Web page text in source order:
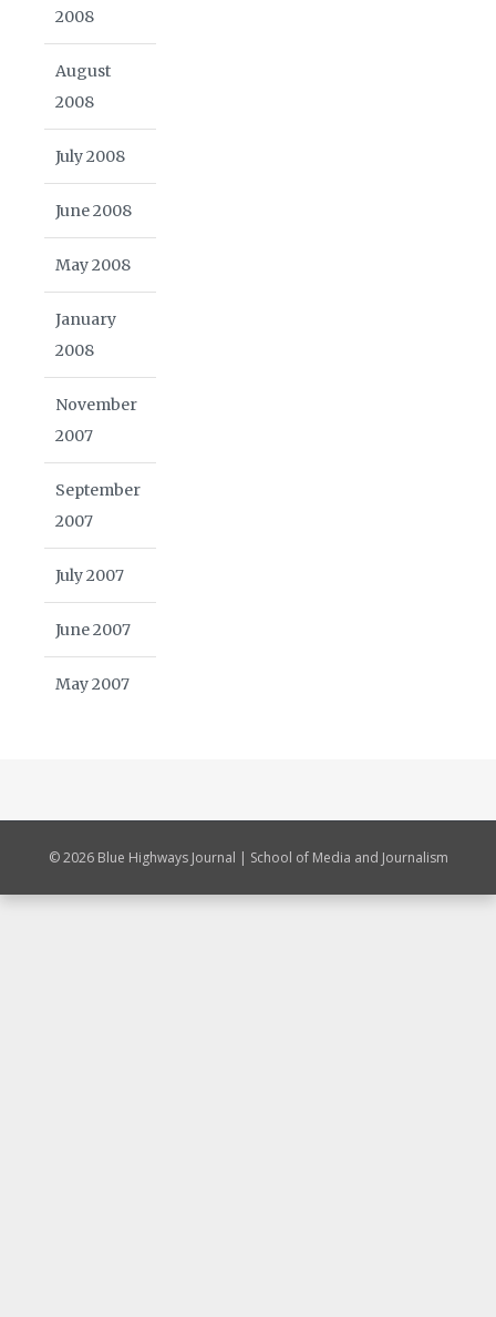
2008
August
2008
July 2008
June 2008
May 2008
January
2008
November
2007
September
2007
July 2007
June 2007
May 2007
© 2026 Blue Highways Journal | School of Media and Journalism